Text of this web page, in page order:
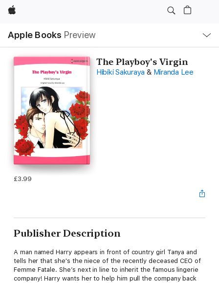
Apple
Apple Books Preview
Nav
Open
Menu
The Playboy's Virgin
Hibiki Sakuraya & Miranda Lee
£3.99
Publisher Description
A man named Harry appears in front of country girl Tanya and
tells her that she's the niece of the recently deceased CEO of
Femme Fatale. She’s next in line to inherit the famous lingerie
company! Harry wants her to help him pull the company back